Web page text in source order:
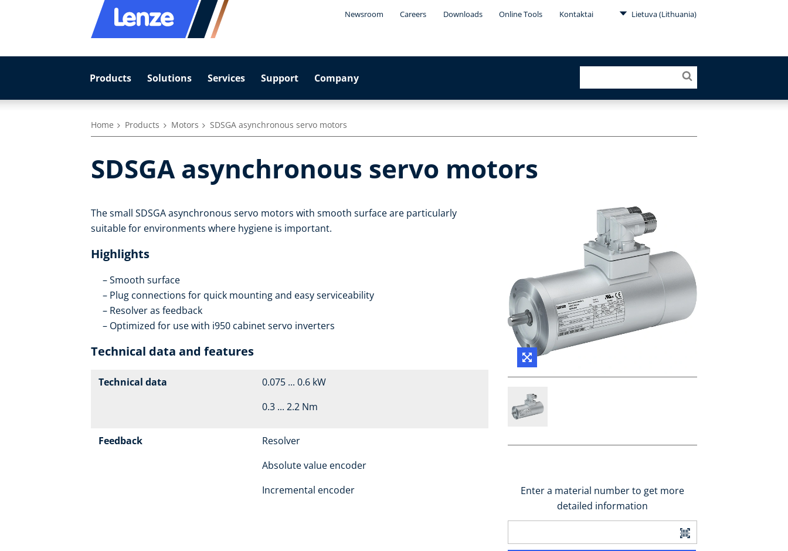
Newsroom Careers Downloads Online Tools Kontaktai Lietuva (Lithuania)
Products Solutions Services Support Company
Home Products Motors SDSGA asynchronous servo motors
SDSGA asynchronous servo motors
The small SDSGA asynchronous servo motors with smooth surface are particularly
suitable for environments where hygiene is important.
Highlights
Smooth surface
Plug connections for quick mounting and easy serviceability
Resolver as feedback
Optimized for use with i950 cabinet servo inverters
Technical data and features
Technical data
0.075 ... 0.6 kW
0.3 ... 2.2 Nm
Feedback
Resolver
Absolute value encoder
Incremental encoder
Enter a material number to get more
detailed information